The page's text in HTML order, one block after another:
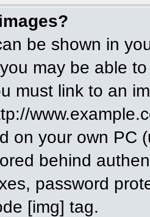
be shown in
may be able
must link to an
on your own PC
behind
password
[img] tag.